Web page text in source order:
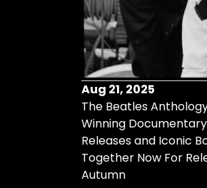
Aug 21, 2025
The Beatles
Winning Documentary
Releases and Iconic
Together Now For
Autumn